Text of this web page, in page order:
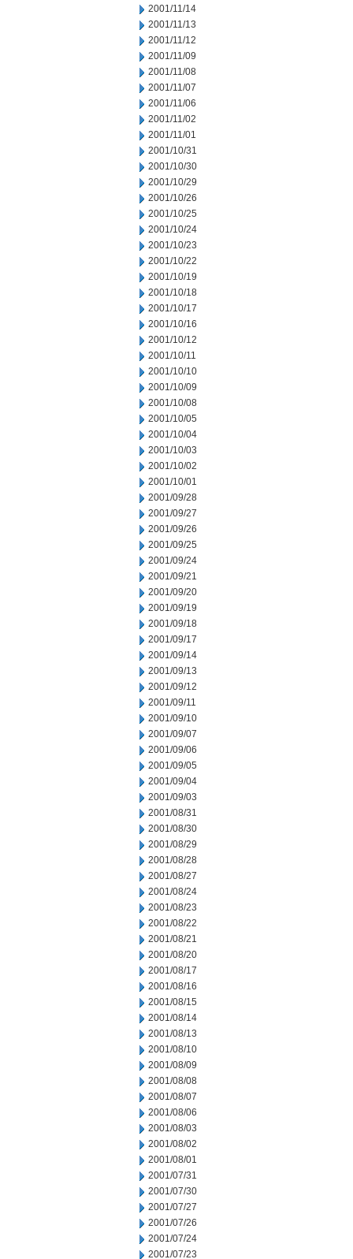
2001/11/14
2001/11/13
2001/11/12
2001/11/09
2001/11/08
2001/11/07
2001/11/06
2001/11/02
2001/11/01
2001/10/31
2001/10/30
2001/10/29
2001/10/26
2001/10/25
2001/10/24
2001/10/23
2001/10/22
2001/10/19
2001/10/18
2001/10/17
2001/10/16
2001/10/12
2001/10/11
2001/10/10
2001/10/09
2001/10/08
2001/10/05
2001/10/04
2001/10/03
2001/10/02
2001/10/01
2001/09/28
2001/09/27
2001/09/26
2001/09/25
2001/09/24
2001/09/21
2001/09/20
2001/09/19
2001/09/18
2001/09/17
2001/09/14
2001/09/13
2001/09/12
2001/09/11
2001/09/10
2001/09/07
2001/09/06
2001/09/05
2001/09/04
2001/09/03
2001/08/31
2001/08/30
2001/08/29
2001/08/28
2001/08/27
2001/08/24
2001/08/23
2001/08/22
2001/08/21
2001/08/20
2001/08/17
2001/08/16
2001/08/15
2001/08/14
2001/08/13
2001/08/10
2001/08/09
2001/08/08
2001/08/07
2001/08/06
2001/08/03
2001/08/02
2001/08/01
2001/07/31
2001/07/30
2001/07/27
2001/07/26
2001/07/24
2001/07/23